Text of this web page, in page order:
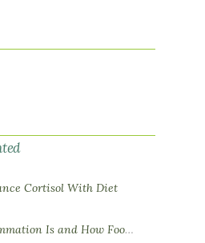
Cortisol With Diet
What Inflammation Is and How Food Influences It